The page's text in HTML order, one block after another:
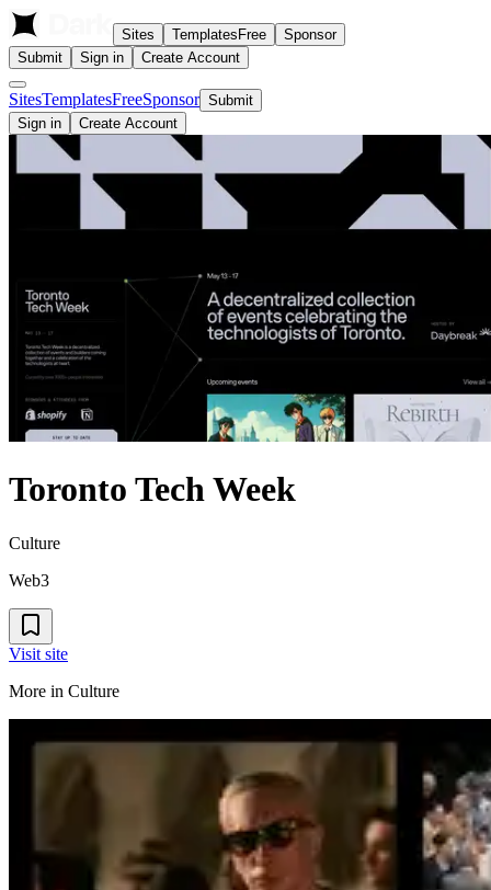
Sites Templates Free
Sponsor
Submit
Sign in Create Account
SitesTemplatesFreeSponsor Submit
Sign in
Create Account
Toronto Tech Week
Culture
Web3
Visit site
More in Culture